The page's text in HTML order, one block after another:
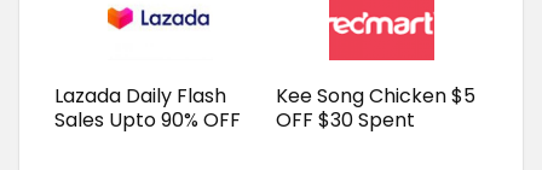
Lazada Daily Flash
Sales Upto 90% OFF
Kee Song Chicken $5
OFF $30 Spent